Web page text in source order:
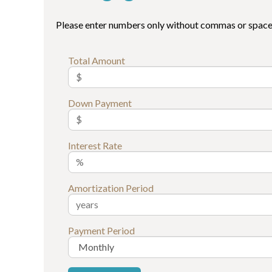
Please enter numbers only without commas or
Total Amount
Down Payment
Interest Rate
Amortization Period
Payment Period